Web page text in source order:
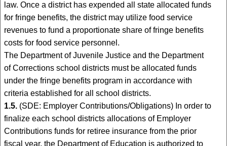
law. Once a district has expended all state allocated funds
for fringe benefits, the district may utilize food service
revenues to fund a proportionate share of fringe benefits
costs for food service personnel.
The Department of Juvenile Justice and the Department
of Corrections school districts must be allocated funds
under the fringe benefits program in accordance with
criteria established for all school districts.
1.5. (SDE: Employer Contributions/Obligations) In order to
finalize each school districts allocations of Employer
Contributions funds for retiree insurance from the prior
fiscal year, the Department of Education is authorized to